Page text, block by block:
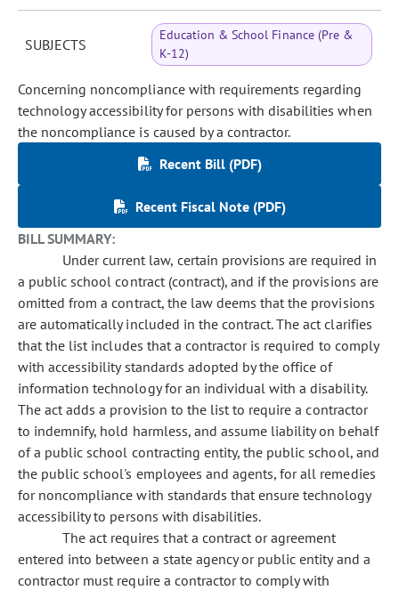
SUBJECTS
Education & School Finance (Pre &
K-12)
Concerning noncompliance with requirements regarding
technology accessibility for persons with disabilities when
the noncompliance is caused by a contractor.
Recent Bill (PDF)
Recent Fiscal Note (PDF)
BILL SUMMARY:
Under current law, certain provisions are required in
a public school contract (contract), and if the provisions are
omitted from a contract, the law deems that the provisions
are automatically included in the contract. The act clarifies
that the list includes that a contractor is required to comply
with accessibility standards adopted by the office of
information technology for an individual with a disability.
The act adds a provision to the list to require a contractor
to indemnify, hold harmless, and assume liability on behalf
of a public school contracting entity, the public school, and
the public school's employees and agents, for all remedies
for noncompliance with standards that ensure technology
accessibility to persons with disabilities.
The act requires that a contract or agreement
entered into between a state agency or public entity and a
contractor must require a contractor to comply with